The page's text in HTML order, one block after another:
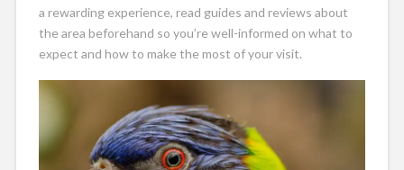
a rewarding experience, read guides and reviews about
the area beforehand so you’re well-informed on what to
expect and how to make the most of your visit.